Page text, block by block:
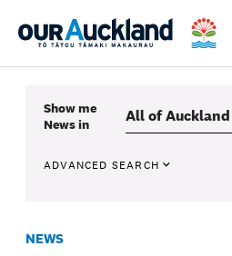
Show me
Newsin
ADVANCED SEARCH
NEWS